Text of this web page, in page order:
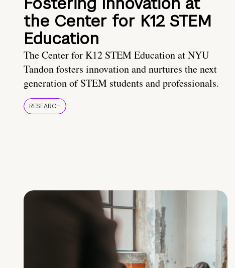
the Center for K12 STEM
Education
The Center for K12 STEM Education at NYU
Tandon fosters innovation and nurtures the next
generation of STEM students and professionals.
RESEARCH